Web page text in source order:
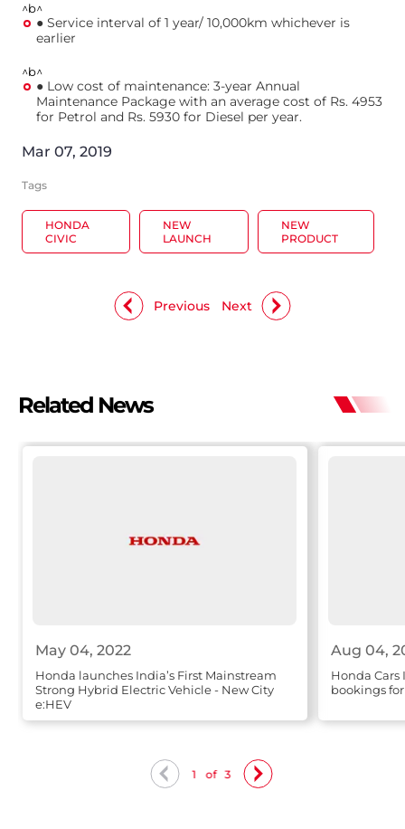
^b^
● Service interval of 1 year/ 10,000km whichever is
earlier
^b^
● Low cost of maintenance: 3-year Annual
Maintenance Package with an average cost of Rs. 4953
for Petrol and Rs. 5930 for Diesel per year.
Mar 07, 2019
Tags
HONDA
CIVIC
NEW
LAUNCH
NEW
PRODUCT
Next
Previous
Related News
May 04, 2022
Honda launches India’s First Mainstream
Strong Hybrid Electric Vehicle - New City
e:HEV
Aug 04,
Honda
bookings
1 of 3